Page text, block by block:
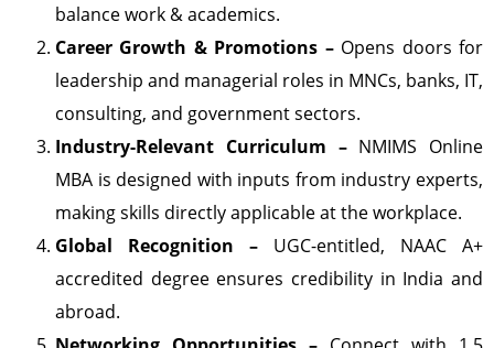
balance work & academics.
Career Growth & Promotions – Opens doors for
leadership and managerial roles in MNCs, banks, IT,
consulting, and government sectors.
Industry-Relevant Curriculum – NMIMS Online
MBA is designed with inputs from industry experts,
making skills directly applicable at the workplace.
Global Recognition – UGC-entitled, NAAC A+
accredited degree ensures credibility in India and
abroad.